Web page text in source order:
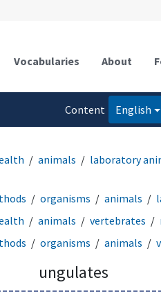
Vocabularies About
Content
English
animals laboratory
organisms animals
animals vertebrates
organisms animals
ungulates